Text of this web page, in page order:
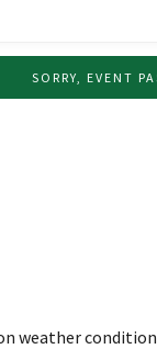
SORRY, EVENT
weather